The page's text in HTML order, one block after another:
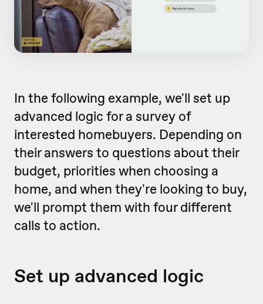
In the following example, we'll set up
advanced logic for a survey of
interested homebuyers. Depending on
their answers to questions about their
budget, priorities when choosing a
home, and when they're looking to buy,
we'll prompt them with four different
calls to action.
Set up advanced logic